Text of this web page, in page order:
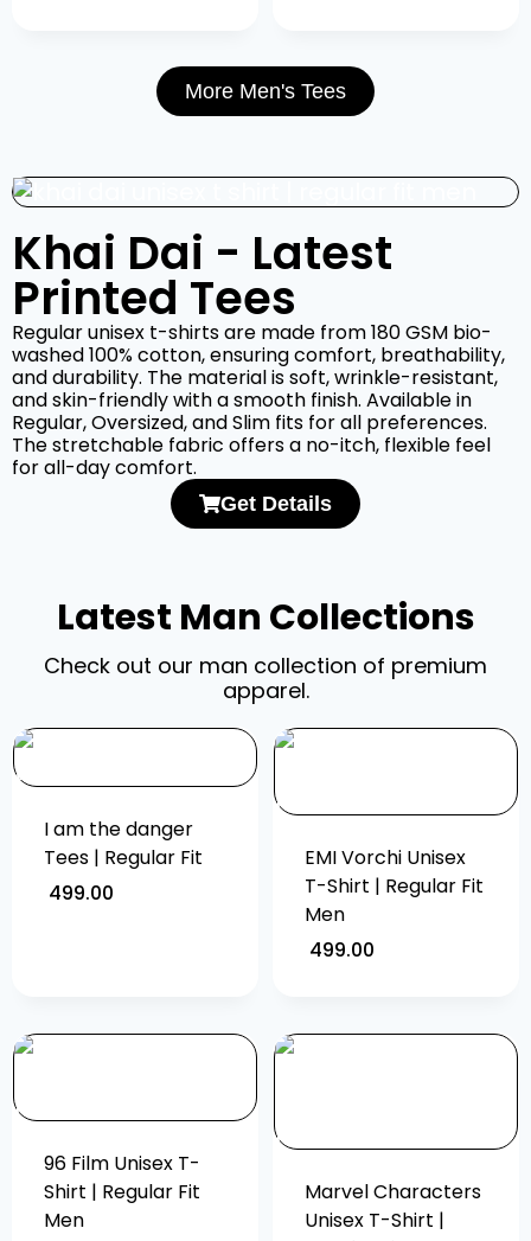
More Men's Tees
Khai Dai - Latest
Printed Tees
Regular unisex t-shirts are made from 180 GSM bio-
washed 100% cotton, ensuring comfort, breathability,
and durability. The material is soft, wrinkle-resistant,
and skin-friendly with a smooth finish. Available in
Regular, Oversized, and Slim fits for all preferences.
The stretchable fabric offers a no-itch, flexible feel
for all-day comfort.
Get Details
Latest Man Collections
Check out our man collection of premium
apparel.
I am the danger
Tees | Regular Fit
499.00
EMI Vorchi Unisex
T-Shirt | Regular Fit
Men
499.00
96 Film Unisex T-
Shirt | Regular Fit
Men
Marvel Characters
Unisex T-Shirt |